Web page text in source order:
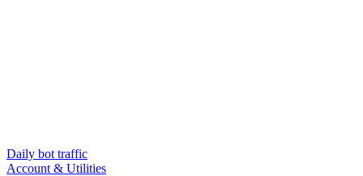
Daily bot traffic
Account & Utilities